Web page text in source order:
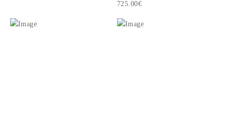
725.00€